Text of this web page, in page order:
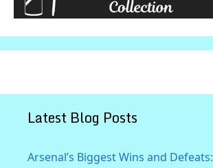
Latest Blog Posts
Arsenal’s Biggest Wins and